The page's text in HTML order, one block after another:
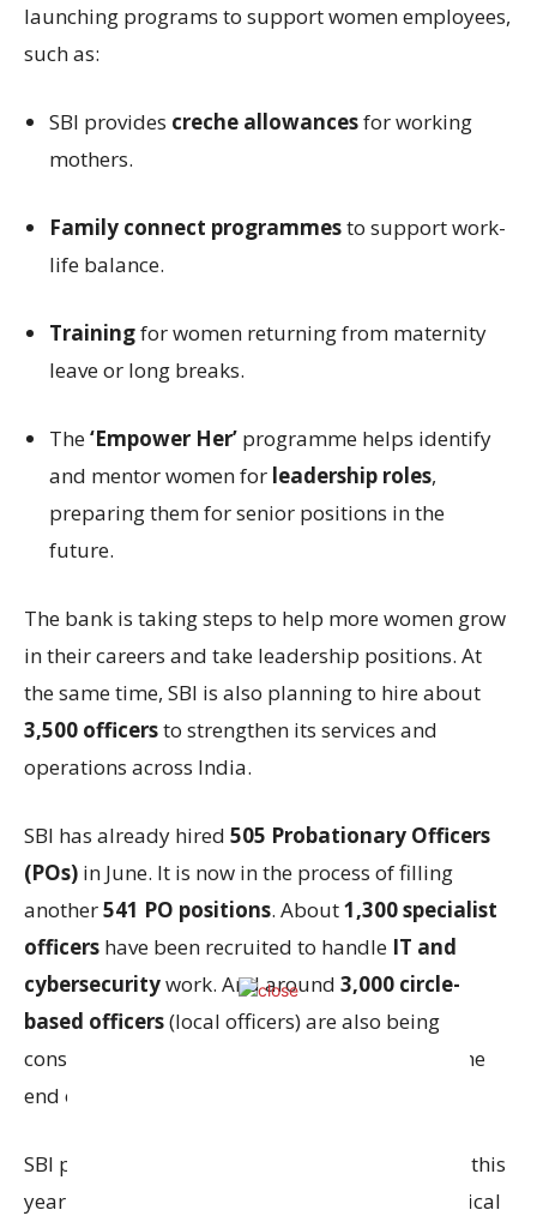
launching programs to support women employees,
such as:
SBI provides creche allowancesfor working
mothers.
Family connect programmesto support work-
life balance.
Trainingfor women returning from maternity
leave or long breaks.
The‘Empower Her’ programme helps identify
and mentor women for leadership roles,
preparing them for senior positions in the
future.
The bank is taking steps to help more women grow
in their careers and take leadership positions. At
the same time, SBI is also planning to hire about
3,500 officersto strengthen its services and
operations across India.
SBI has already hired 505 Probationary Officers
(POs) in June. It is now in the process of filling
another541 PO positions. About1,300 specialist
officers have been recruited to handle IT and
cybersecuritywork. And around 3,000 circle-
based officers(local officers) are also being
considered, and this should be completed by the
end of the financial year.
SBI plans to hire around
people in total this
year. Out of these, about
will be for clerical